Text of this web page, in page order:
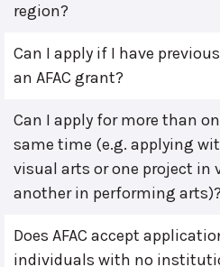
region?
Can I apply if I have
an AFAC grant?
Can I apply for more than
same time (e.g. applying
visual arts or one project in
another in performing arts)?
Does AFAC accept
individuals with no